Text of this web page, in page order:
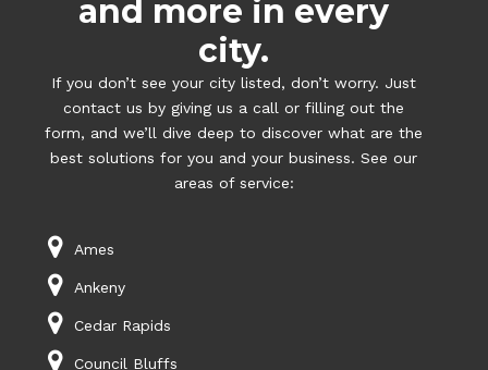
and more in every
city.
If you don’t see your city listed, don’t worry. Just
contact us by giving us a call or filling out the
form, and we’ll dive deep to discover what are the
best solutions for you and your business. See our
areas of service:
Ames
Ankeny
Cedar Rapids
Council Bluffs